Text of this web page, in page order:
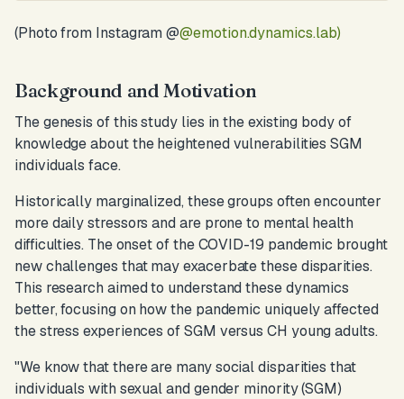
(Photo from Instagram @@emotion.dynamics.lab)
Background and Motivation
The genesis of this study lies in the existing body of
knowledge about the heightened vulnerabilities SGM
individuals face.
Historically marginalized, these groups often encounter
more daily stressors and are prone to mental health
difficulties. The onset of the COVID-19 pandemic brought
new challenges that may exacerbate these disparities.
This research aimed to understand these dynamics
better, focusing on how the pandemic uniquely affected
the stress experiences of SGM versus CH young adults.
"We know that there are many social disparities that
individuals with sexual and gender minority (SGM)